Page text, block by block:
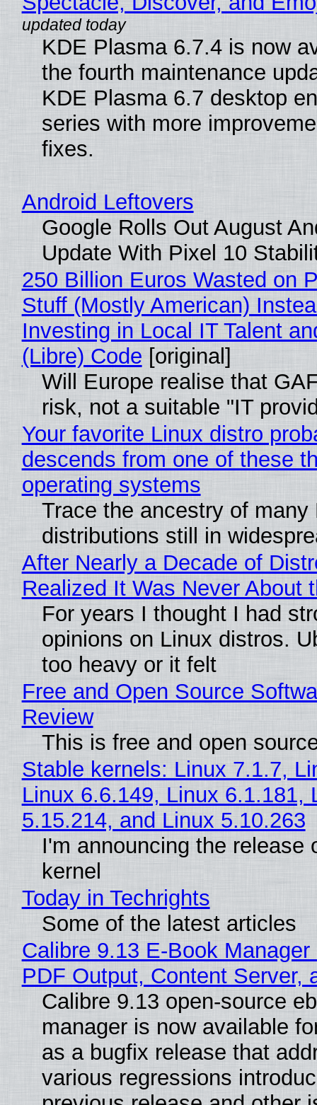
KDE Plasma 6.7.4 is now
the fourth maintenance
KDE Plasma 6.7 desktop
series with more
fixes.
Android Leftovers
Google Rolls Out August
Update With Pixel 10
250 Billion Euros Wasted on
Stuff (Mostly American)
Investing in Local IT Talent
(Libre) Code [original]
Will Europe realise that
risk, not a suitable "IT
Your favorite Linux distro
descends from one of these
operating systems
Trace the ancestry of many
distributions still in
After Nearly a Decade of
Realized It Was Never About
For years I thought I had
opinions on Linux distros.
too heavy or it felt
Free and Open Source
Review
This is free and open
Stable kernels: Linux 7.1.7,
Linux 6.6.149, Linux 6.1.181,
5.15.214, and Linux 5.10.263
I'm announcing the release
kernel
Today in Techrights
Some of the latest articles
Calibre 9.13 E-Book
PDF Output, Content Server,
Calibre 9.13 open-source
manager is now available
as a bugfix release that
various regressions